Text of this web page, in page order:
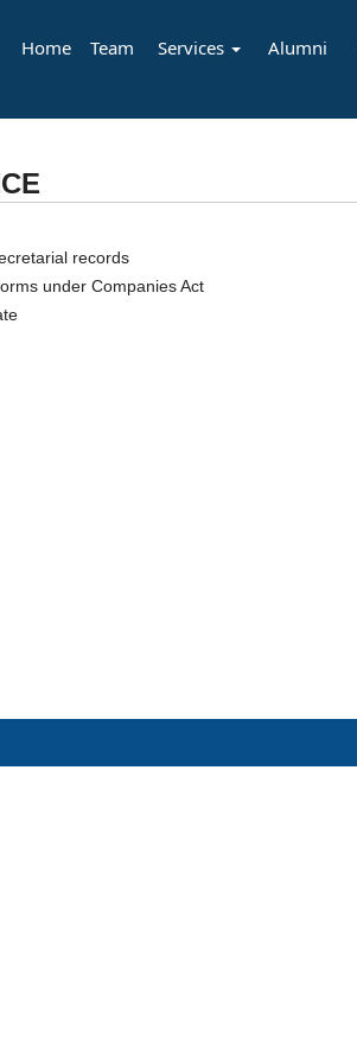
Home Team Services Alumni
records
under Companies Act